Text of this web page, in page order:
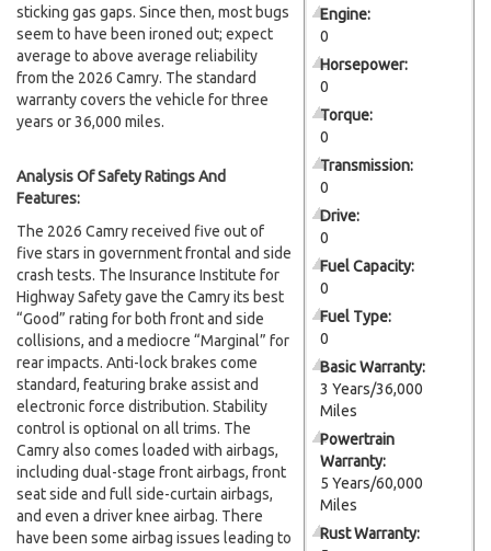
Engine:
0
Horsepower:
0
Torque:
0
Transmission:
0
Drive:
0
Fuel Capacity:
0
Fuel Type:
0
Basic Warranty:
3 Years/36,000
Miles
Powertrain
Warranty:
5 Years/60,000
Miles
Rust Warranty:
sticking gas gaps. Since then, most bugs
seem to have been ironed out; expect
average to above average reliability
from the 2026 Camry. The standard
warranty covers the vehicle for three
years or 36,000 miles.
Analysis Of Safety Ratings And
Features:
The 2026 Camry received five out of
five stars in government frontal and side
crash tests. The Insurance Institute for
Highway Safety gave the Camry its best
“Good” rating for both front and side
collisions, and a mediocre “Marginal” for
rear impacts. Anti-lock brakes come
standard, featuring brake assist and
electronic force distribution. Stability
control is optional on all trims. The
Camry also comes loaded with airbags,
including dual-stage front airbags, front
seat side and full side-curtain airbags,
and even a driver knee airbag. There
have been some airbag issues leading to